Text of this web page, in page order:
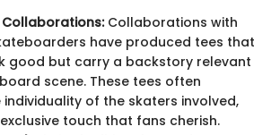
Collaborations with
have produced tees that
good but carry a backstory relevant
scene. These tees often
of the skaters involved,
touch that fans cherish.